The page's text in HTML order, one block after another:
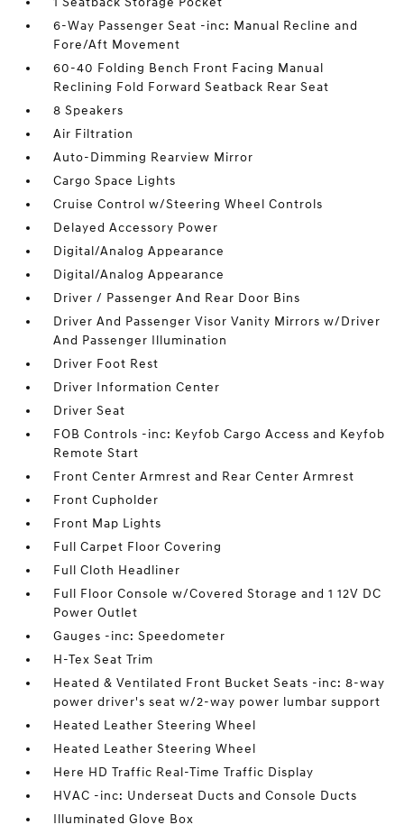
6-Way Passenger Seat -inc: Manual Recline and
Fore/Aft Movement
60-40 Folding Bench Front Facing Manual
Reclining Fold Forward Seatback Rear Seat
8 Speakers
Air Filtration
Auto-Dimming Rearview Mirror
Cargo Space Lights
Cruise Control w/Steering Wheel Controls
Delayed Accessory Power
Digital/Analog Appearance
Digital/Analog Appearance
Driver / Passenger And Rear Door Bins
Driver And Passenger Visor Vanity Mirrors w/Driver
And Passenger Illumination
Driver Foot Rest
Driver Information Center
Driver Seat
FOB Controls -inc: Keyfob Cargo Access and Keyfob
Remote Start
Front Center Armrest and Rear Center Armrest
Front Cupholder
Front Map Lights
Full Carpet Floor Covering
Full Cloth Headliner
Full Floor Console w/Covered Storage and 1 12V DC
Power Outlet
Gauges -inc: Speedometer
H-Tex Seat Trim
Heated & Ventilated Front Bucket Seats -inc: 8-way
power driver's seat w/2-way power lumbar support
Heated Leather Steering Wheel
Heated Leather Steering Wheel
Here HD Traffic Real-Time Traffic Display
HVAC -inc: Underseat Ducts and Console Ducts
Illuminated Glove Box